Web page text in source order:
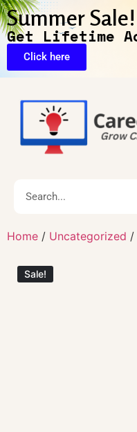
Summer Sale!
Get Lifetime
Click here
Home / Uncategorized /
Sale!